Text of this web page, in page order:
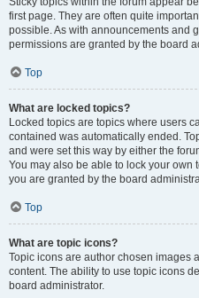
first page. They are often quite
possible. As with announcements and
permissions are granted by the board
Top
What are locked topics?
Locked topics are topics where users
contained was automatically ended.
and were set this way by either the
You may also be able to lock your
you are granted by the board
Top
What are topic icons?
Topic icons are author chosen images
content. The ability to use topic icons
board administrator.